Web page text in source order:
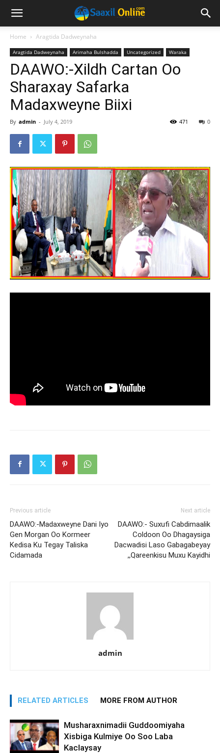
Home Aragtida Dadweynaha
Aragtida Dadweynaha Arimaha Bulshadda Uncategorized Waraka
DAAWO:-Xildh Cartan Oo
Sharaxay Safarka
Madaxweyne Biixi
By admin - July 4, 2019 0
471
Previous article
DAAWO:-Madaxweyne Dani Iyo
Gen Morgan Oo Kormeer
Kedisa Ku Tegay Taliska
Cidamada
Next article
DAAWO:- Suxufi Cabdimaalik
Coldoon Oo Dhagaysiga
Dacwadisi Laso Gabagabeyay
,,Qareenkisu Muxu Kayidhi
admin
RELATED ARTICLES MORE FROM AUTHOR
Musharaxnimadii Guddoomiyaha
Xisbiga Kulmiye Oo Soo Laba
Kaclaysay